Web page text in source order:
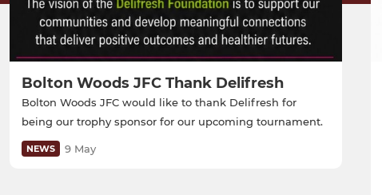
Bolton Woods JFC Thank Delifresh
Bolton Woods JFC would like to thank Delifresh for
being our trophy sponsor for our upcoming tournament.
NEWS 9 May